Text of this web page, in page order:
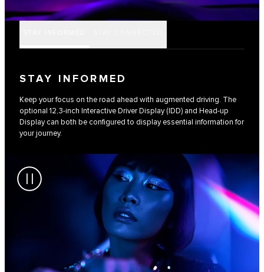
STAY INFORMED
Keep your focus on the road ahead with augmented driving. The
optional 12,3-inch Interactive Driver Display (IDD) and Head-up
Display can both be configured to display essential information for
your journey.